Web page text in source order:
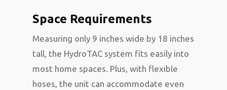
Space Requirements
Measuring only 9 inches wide by 18 inches
tall, the HydroTAC system fits easily into
most home spaces. Plus, with flexible
hoses, the unit can accommodate even